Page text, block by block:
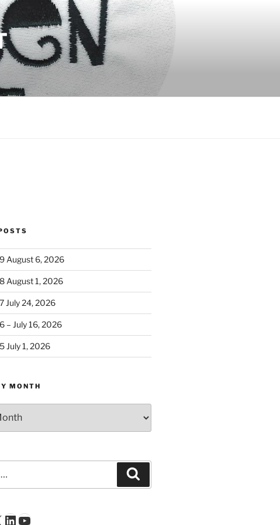
August 6, 2026
August 1, 2026
July 24, 2026
– July 16, 2026
July 1, 2026
MONTH
LinkedIn
YouTube